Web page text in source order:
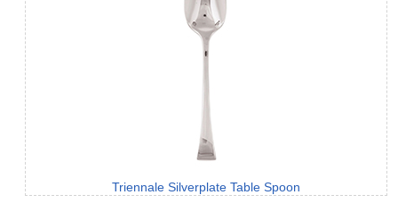
Triennale Silverplate Table Spoon